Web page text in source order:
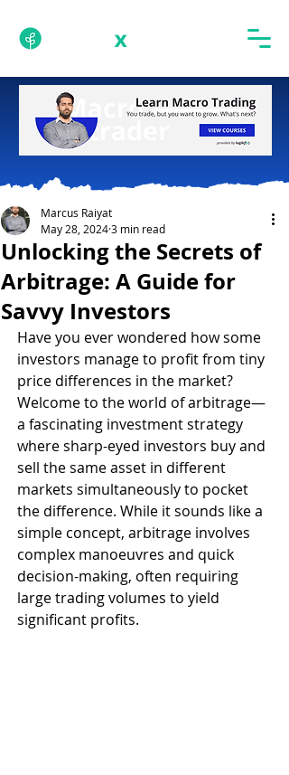
Unlocking the Secrets of
Arbitrage: A Guide for
Savvy Investors
Marcus Raiyat
May 28, 20243 min read
Have you ever wondered how some
investors manage to profit from tiny
price differences in the market?
Welcome to the world of arbitrage—
a fascinating investment strategy
where sharp-eyed investors buy and
sell the same asset in different
markets simultaneously to pocket
the difference. While it sounds like a
simple concept, arbitrage involves
complex manoeuvres and quick
decision-making, often requiring
large trading volumes to yield
significant profits.